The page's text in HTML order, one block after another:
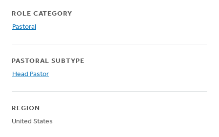
ROLE CATEGORY
Pastoral
PASTORAL SUBTYPE
Head Pastor
REGION
United States